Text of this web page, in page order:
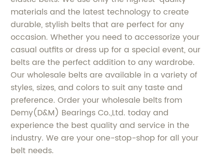
materials and the latest technology to create
durable, stylish belts that are perfect for any
occasion. Whether you need to accessorize your
casual outfits or dress up for a special event, our
belts are the perfect addition to any wardrobe.
Our wholesale belts are available in a variety of
styles, sizes, and colors to suit any taste and
preference. Order your wholesale belts from
Demy(D&M) Bearings Co.,Ltd. today and
experience the best quality and service in the
industry. We are your one-stop-shop for all your
belt needs.